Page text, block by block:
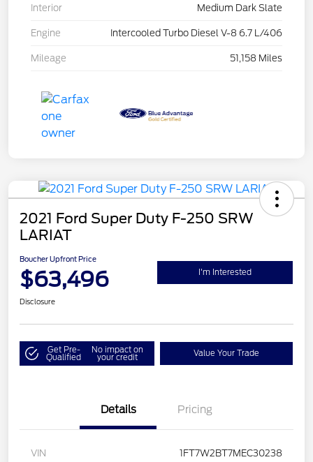
Interior Medium Dark Slate
Engine Intercooled Turbo Diesel V-8 6.7 L/406
Mileage 51,158 Miles
2021 Ford Super Duty F-250 SRW
LARIAT
Boucher Upfront Price
$63,496 I'm Interested
Disclosure
Get Pre-
Qualified
No impact on
your credit Value Your Trade
Details Pricing
VIN 1FT7W2BT7MEC30238